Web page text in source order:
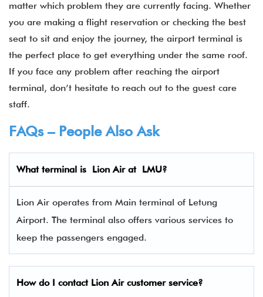
matter which problem they are currently facing. Whether
you are making a flight reservation or checking the best
seat to sit and enjoy the journey, the airport terminal is
the perfect place to get everything under the same roof.
If you face any problem after reaching the airport
terminal, don’t hesitate to reach out to the guest care
staff.
FAQs – People Also Ask
What terminal is Lion Air at LMU?
Lion Air operates from Main terminal of Letung
Airport. The terminal also offers various services to
keep the passengers engaged.
How do I contact Lion Air customer service?